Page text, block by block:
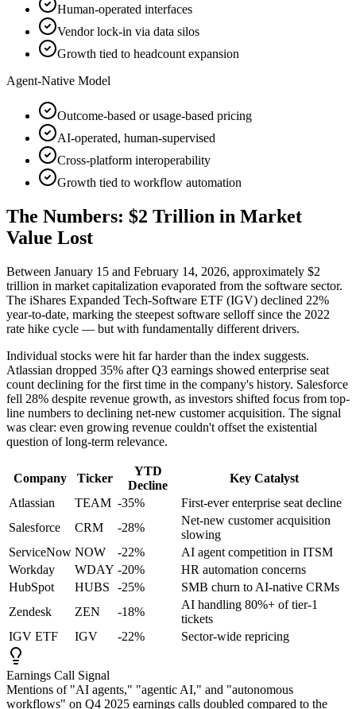
Human-operated interfaces
Vendor lock-in via data silos
Growth tied to headcount expansion
Agent-Native Model
Outcome-based or usage-based pricing
AI-operated, human-supervised
Cross-platform interoperability
Growth tied to workflow automation
The Numbers: $2 Trillion in Market
Value Lost
Between January 15 and February 14, 2026, approximately $2
trillion in market capitalization evaporated from the software sector.
The iShares Expanded Tech-Software ETF (IGV) declined 22%
year-to-date, marking the steepest software selloff since the 2022
rate hike cycle — but with fundamentally different drivers.
Individual stocks were hit far harder than the index suggests.
Atlassian dropped 35% after Q3 earnings showed enterprise seat
count declining for the first time in the company's history. Salesforce
fell 28% despite revenue growth, as investors shifted focus from top-
line numbers to declining net-new customer acquisition. The signal
was clear: even growing revenue couldn't offset the existential
question of long-term relevance.
Company Ticker
YTD
Decline
Key Catalyst
Atlassian
TEAM -35%
First-ever enterprise seat decline
Salesforce
CRM -28%
Net-new customer acquisition
slowing
ServiceNow NOW -22%
AI agent competition in ITSM
Workday
WDAY -20%
HR automation concerns
HubSpot
HUBS -25%
SMB churn to AI-native CRMs
Zendesk
ZEN -18%
AI handling 80%+ of tier-1
tickets
IGV ETF
IGV -22% Sector-wide repricing
Earnings Call Signal
Mentions of "AI agents," "agentic AI," and "autonomous
workflows" on Q4 2025 earnings calls doubled compared to the